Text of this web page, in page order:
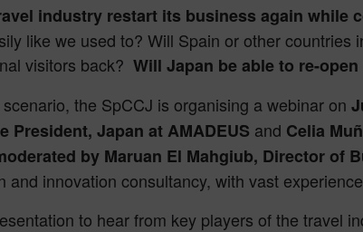
industry restart its business again while
like we used to? Will Spain or other
visitors back? Will Japan be able to re-
the SpCCJ is organising a webinar on
President, Japan at AMADEUS and Celia
by Maruan El Mahgiub, Director of
and innovation consultancy, with vast
to hear from key players of the travel